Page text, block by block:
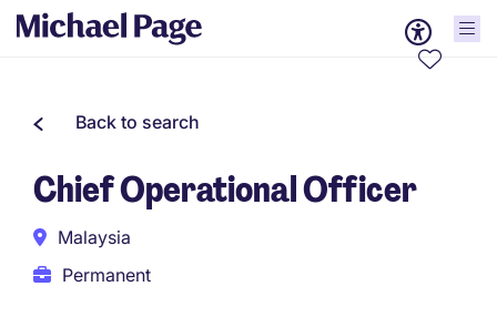
Back to search
Chief Operational Officer
Malaysia
Permanent